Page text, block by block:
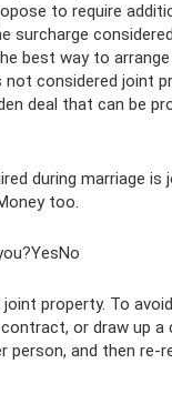
to require
surcharge
best way to
considered joint
deal that can be
during marriage is
too.
property. To
or draw up
person, and then re-